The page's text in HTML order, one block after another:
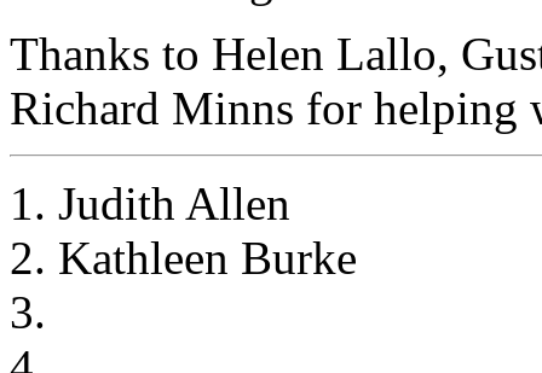
Thanks to Helen Lallo,
Richard Minns for helping
1. Judith Allen
2. Kathleen Burke
3.